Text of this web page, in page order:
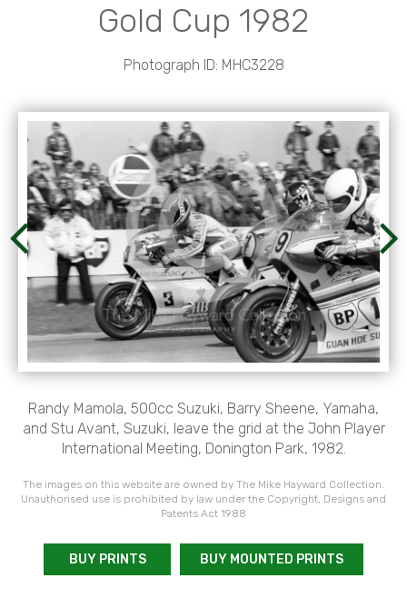
Gold Cup 1982
Photograph ID: MHC3228
Randy Mamola, 500cc Suzuki, Barry Sheene, Yamaha,
and Stu Avant, Suzuki, leave the grid at the John Player
International Meeting, Donington Park, 1982.
The images on this website are owned by The Mike Hayward Collection.
Unauthorised use is prohibited by law under the Copyright, Designs and
Patents Act 1988
BUY PRINTS BUY MOUNTED PRINTS